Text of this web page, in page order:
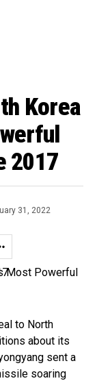
Korea
2017
31, 2022
to North
about its
sent a
soaring